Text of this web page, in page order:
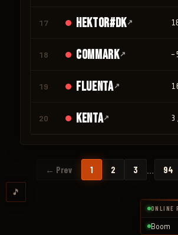
17 Hektor#DK↗
18 Commark↗ -
19 Fluenta↗
20 Kenta↗
← Prev 1 2 3 94
🎵
ONLINE
Boom